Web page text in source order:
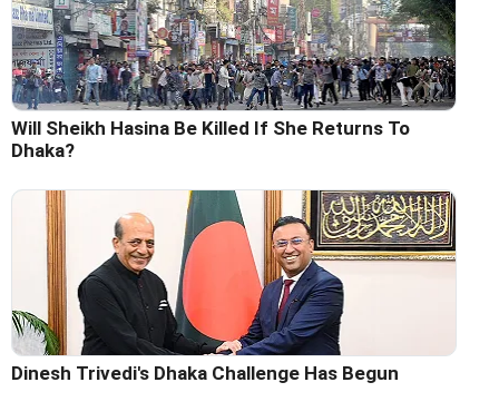
Will Sheikh Hasina Be Killed If She Returns To
Dhaka?
Dinesh Trivedi's Dhaka Challenge Has Begun